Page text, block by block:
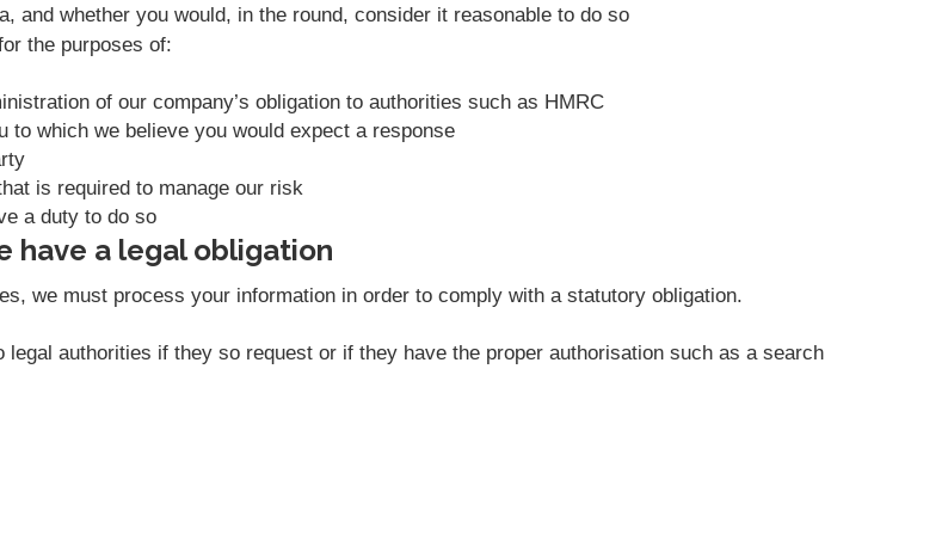
and whether you would, in the round, consider it reasonable to do so
the purposes of:
of our company’s obligation to authorities such as HMRC
which we believe you would expect a response
is required to manage our risk
a duty to do so
have a legal obligation
we must process your information in order to comply with a statutory obligation.
authorities if they so request or if they have the proper authorisation such as a search